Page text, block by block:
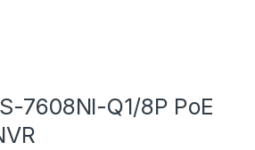
7608NI-Q1/8P PoE